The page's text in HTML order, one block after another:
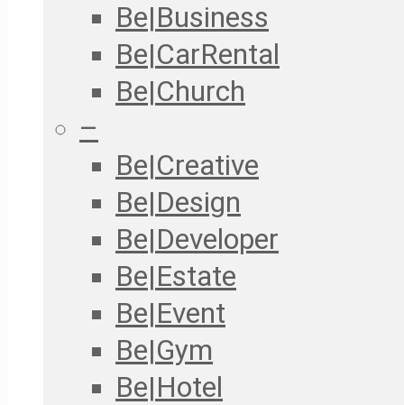
Be|Business
Be|CarRental
Be|Church
–
Be|Creative
Be|Design
Be|Developer
Be|Estate
Be|Event
Be|Gym
Be|Hotel